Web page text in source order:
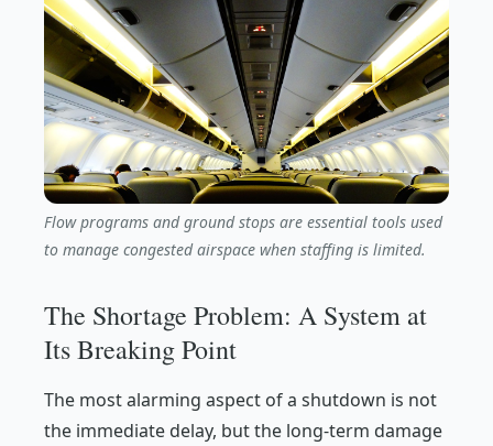
Flow programs and ground stops are essential tools used
to manage congested airspace when staffing is limited.
The Shortage Problem: A System at
Its Breaking Point
The most alarming aspect of a shutdown is not
the immediate delay, but the long-term damage